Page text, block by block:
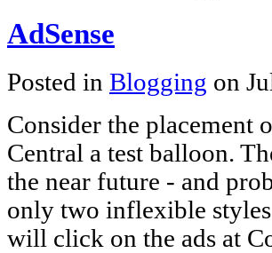
AdSense
Posted in Blogging on
Consider the placement
Central a test balloon.
the near future - and
only two inflexible
will click on the ads at